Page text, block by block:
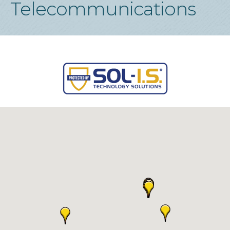
Telecommunications